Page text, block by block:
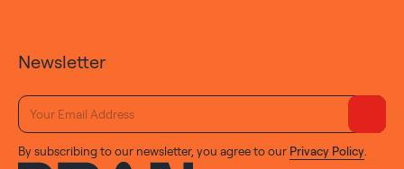
Newsletter
By subscribing to our newsletter, you agree to our Privacy Policy